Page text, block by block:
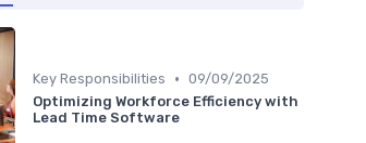
Key Responsibilities • 09/09/2025
Optimizing Workforce Efficiency with
Lead Time Software